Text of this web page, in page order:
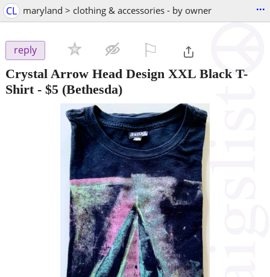
CL maryland > clothing & accessories - by owner ...
reply
Crystal Arrow Head Design XXL Black T-
Shirt- $5 (Bethesda)